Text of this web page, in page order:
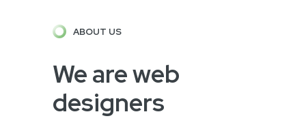
ABOUT US
We are web
designers